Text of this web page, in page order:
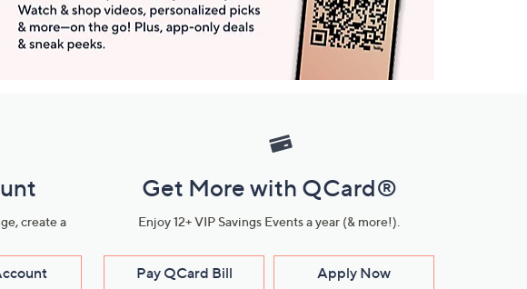
create a
Get More with QCard®
Enjoy 12+ VIP Savings Events a year (& more!).
Pay QCard Bill Apply Now